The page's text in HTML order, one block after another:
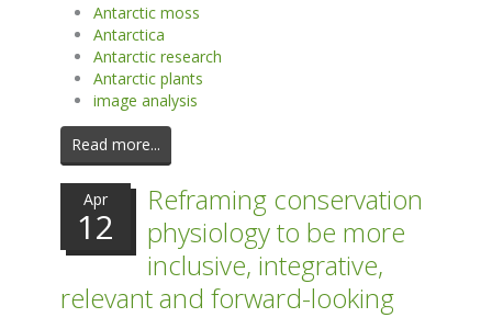
Antarctic moss
Antarctica
Antarctic research
Antarctic plants
image analysis
Read more...
Apr
12
Reframing conservation
physiology to be more
inclusive, integrative,
relevant and forward-looking